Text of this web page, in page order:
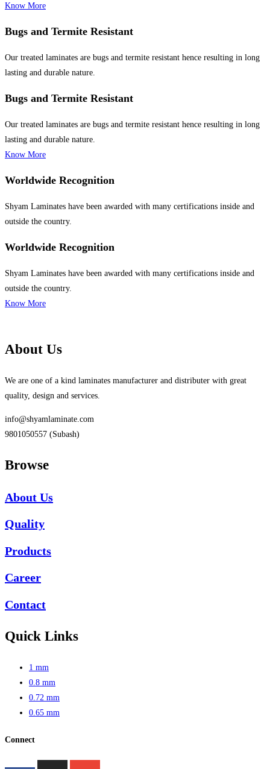
Know More
Bugs and Termite Resistant
Our treated laminates are bugs and termite resistant hence resulting in long
lasting and durable nature.
Bugs and Termite Resistant
Our treated laminates are bugs and termite resistant hence resulting in long
lasting and durable nature.
Know More
Worldwide Recognition
Shyam Laminates have been awarded with many certifications inside and
outside the country.
Worldwide Recognition
Shyam Laminates have been awarded with many certifications inside and
outside the country.
Know More
About Us
We are one of a kind laminates manufacturer and distributer with great
quality, design and services.
info@shyamlaminate.com
9801050557 (Subash)
Browse
About Us
Quality
Products
Career
Contact
Quick Links
1 mm
0.8 mm
0.72 mm
0.65 mm
Connect